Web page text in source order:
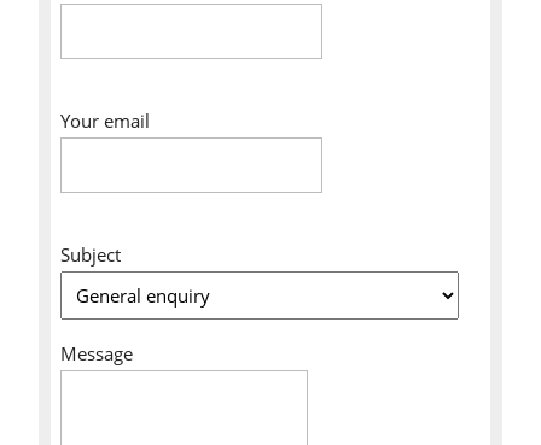
Your email
Subject
Message